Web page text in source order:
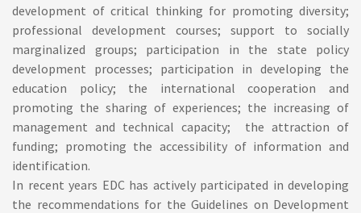
development of critical thinking for promoting diversity;
professional development courses; support to socially
marginalized groups; participation in the state policy
development processes; participation in developing the
education policy; the international cooperation and
promoting the sharing of experiences; the increasing of
management and technical capacity; the attraction of
funding; promoting the accessibility of information and
identification.
In recent years EDC has actively participated in developing
the recommendations for the Guidelines on Development